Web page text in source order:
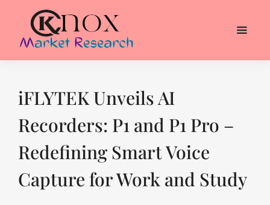
iFLYTEK Unveils AI
Recorders: P1 and P1 Pro –
Redefining Smart Voice
Capture for Work and Study